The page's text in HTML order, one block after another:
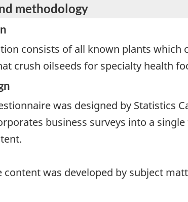
methodology
consists of all known plants which
crush oilseeds for specialty health
was designed by Statistics
business surveys into a
content was developed by subject